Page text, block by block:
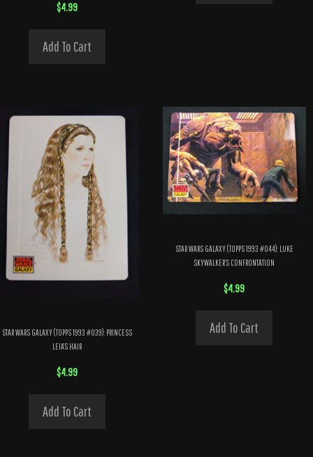
$4.99
Add To Cart
STAR WARS GALAXY (TOPPS 1993 #039): PRINCESS
LEIA’S HAIR
$4.99
Add To Cart
STAR WARS GALAXY (TOPPS 1993 #044): LUKE
SKYWALKER’S CONFRONTATION
$4.99
Add To Cart